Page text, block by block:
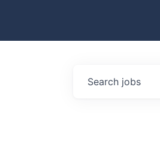
Search jobs